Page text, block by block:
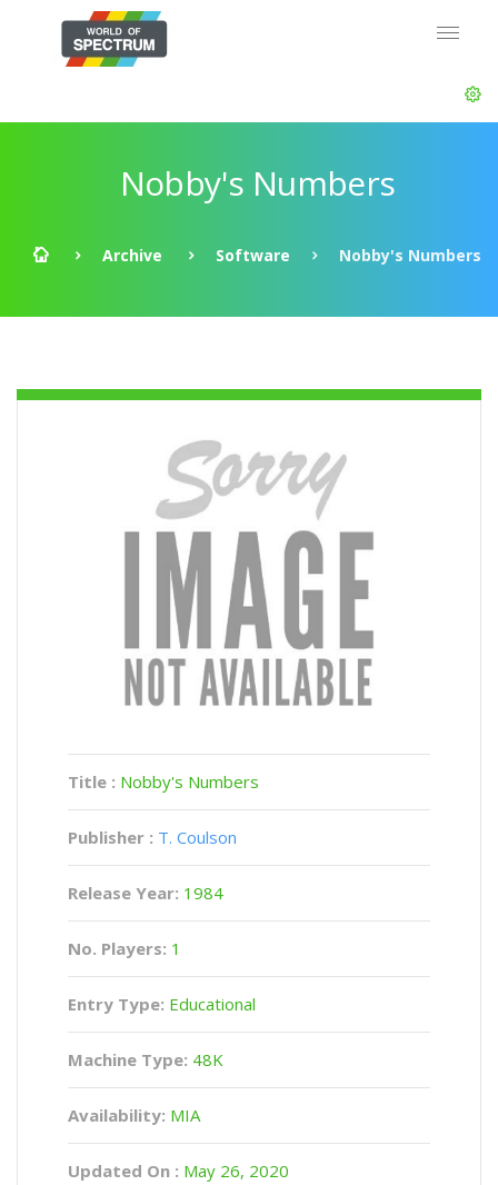
Nobby's Numbers
Archive Software Nobby's Numbers
Title : Nobby's Numbers
Publisher : T. Coulson
Release Year: 1984
No. Players: 1
Entry Type: Educational
Machine Type: 48K
Availability: MIA
Updated On : May 26, 2020